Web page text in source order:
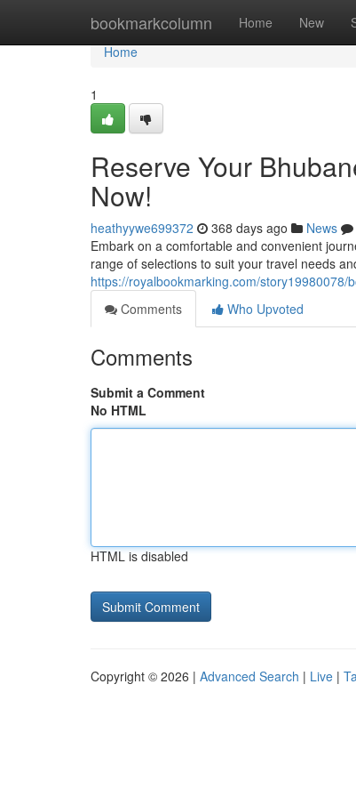
bookmarkcolumn Home New
Home
Home
1
Reserve Your
Now!
heathyywe699372 368 days ago News
Embark on a comfortable and convenient
range of selections to suit your travel needs
https://royalbookmarking.com/
Comments
Who Upvoted
Comments
Submit a Comment
No HTML
HTML is disabled
Copyright © 2026 | Advanced Search | Live |